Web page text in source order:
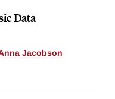
Data
Jacobson